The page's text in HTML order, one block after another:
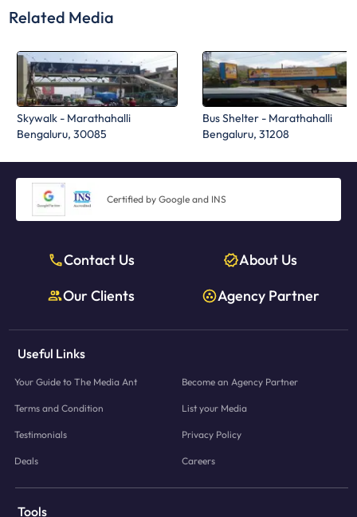
Related Media
Skywalk - Marathahalli
Bengaluru, 30085
Bus Shelter - Marathahalli
Bengaluru, 31208
Certified by Google and INS
Contact Us
About Us
Our Clients
Agency Partner
Useful Links
Your Guide to The Media Ant Become an Agency Partner
Terms and Condition List your Media
Testimonials Privacy Policy
Deals Careers
Tools